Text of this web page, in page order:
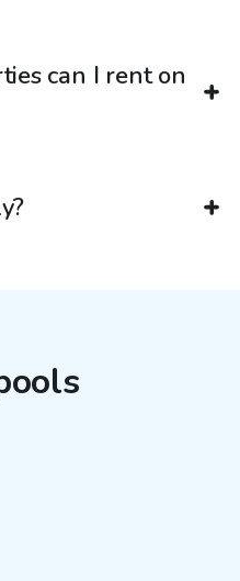
can I rent on